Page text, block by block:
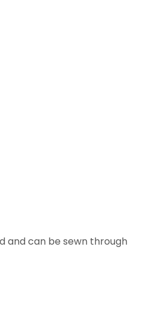
and can be sewn through